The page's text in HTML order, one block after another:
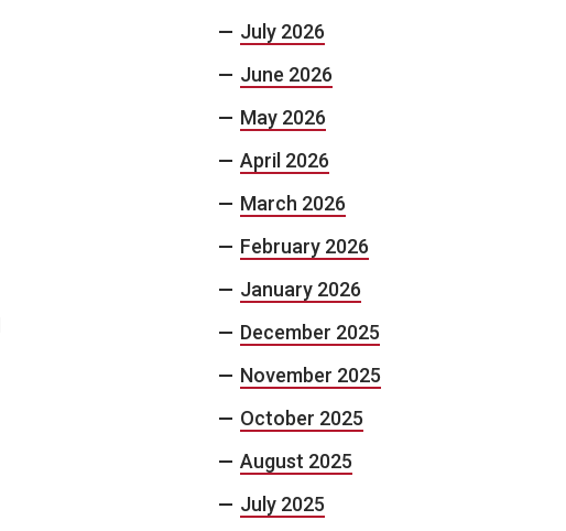
July 2026
June 2026
May 2026
April 2026
March 2026
February 2026
January 2026
December 2025
November 2025
October 2025
August 2025
July 2025